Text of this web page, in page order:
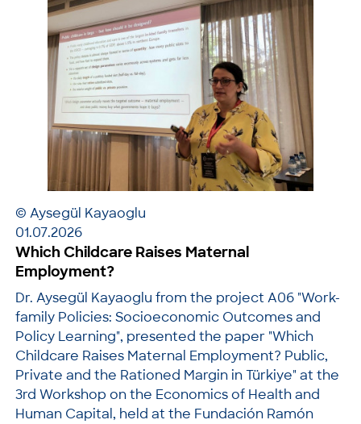
© Aysegül Kayaoglu
01.07.2026
Which Childcare Raises Maternal
Employment?
Dr. Aysegül Kayaoglu from the project A06 "Work-
family Policies: Socioeconomic Outcomes and
Policy Learning", presented the paper "Which
Childcare Raises Maternal Employment? Public,
Private and the Rationed Margin in Türkiye" at the
3rd Workshop on the Economics of Health and
Human Capital, held at the Fundación Ramón